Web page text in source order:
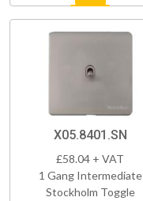
X05.8401.SN
£58.04 + VAT
1 Gang Intermediate
Stockholm Toggle